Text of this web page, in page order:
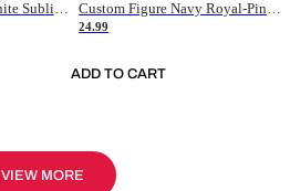
Custom Navy Pink-White Sublimation Soccer Uniform Jersey Custom Figure Navy Royal-Pink Sublimation Soccer Uniform Jersey
24.99
ADD TO CART
VIEW MORE